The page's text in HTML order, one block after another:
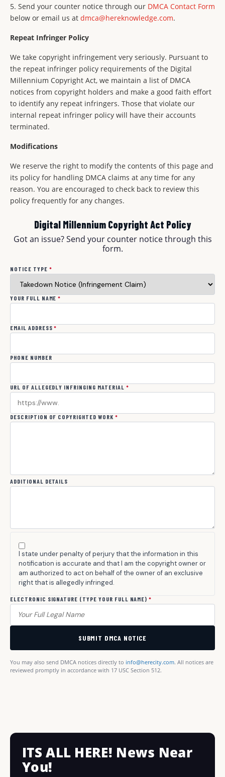
5. Send your counter notice through our DMCA Contact Form
below or email us at dmca@hereknowledge.com.
Repeat Infringer Policy
We take copyright infringement very seriously. Pursuant to
the repeat infringer policy requirements of the Digital
Millennium Copyright Act, we maintain a list of DMCA
notices from copyright holders and make a good faith effort
to identify any repeat infringers. Those that violate our
internal repeat infringer policy will have their accounts
terminated.
Modifications
We reserve the right to modify the contents of this page and
its policy for handling DMCA claims at any time for any
reason. You are encouraged to check back to review this
policy frequently for any changes.
Digital Millennium Copyright Act Policy
Got an issue? Send your counter notice through this
form.
NOTICE TYPE *
YOUR FULL NAME*
EMAIL ADDRESS*
PHONE NUMBER
URL OF ALLEGEDLY INFRINGING MATERIAL *
DESCRIPTION OF COPYRIGHTED WORK *
ADDITIONAL DETAILS
I state under penalty of perjury that the information in this
notification is accurate and that I am the copyright owner or
am authorized to act on behalf of the owner of an exclusive
right that is allegedly infringed.
ELECTRONIC SIGNATURE (TYPE YOUR FULL NAME)*
SUBMIT DMCA NOTICE
You may also send DMCA notices directly to info@herecity.com. All notices are
reviewed promptly in accordance with 17 USC Section 512.
ITS ALL HERE! News Near
You!